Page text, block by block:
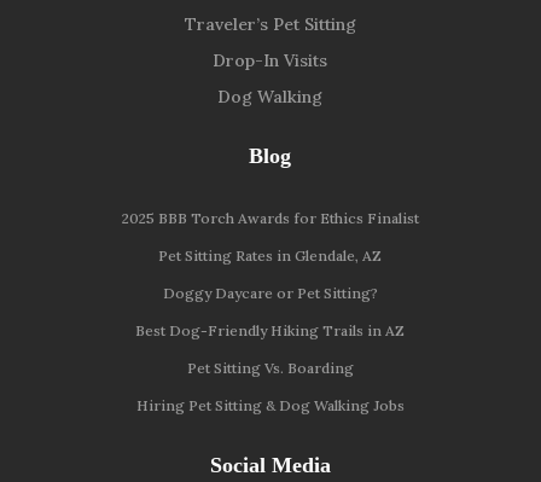
Traveler’s Pet Sitting
Drop-In Visits
Dog Walking
Blog
2025 BBB Torch Awards for Ethics Finalist
Pet Sitting Rates in Glendale, AZ
Doggy Daycare or Pet Sitting?
Best Dog-Friendly Hiking Trails in AZ
Pet Sitting Vs. Boarding
Hiring Pet Sitting & Dog Walking Jobs
Social Media